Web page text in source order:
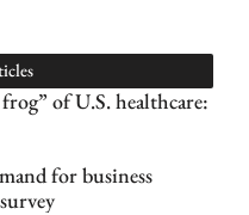
of U.S. healthcare:
for business